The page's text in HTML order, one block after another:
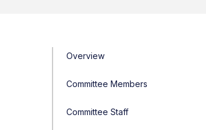
Overview
Committee Members
Committee Staff